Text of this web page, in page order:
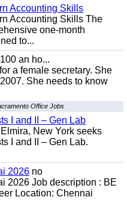
Accounting Skills
Accounting Skills The
one-month
to...
an ho...
a female secretary. She
She needs to know
Office Jobs
I and II – Gen Lab
New York seeks
I and II – Gen Lab.
2026 no
2026 Job description : BE
Location: Chennai